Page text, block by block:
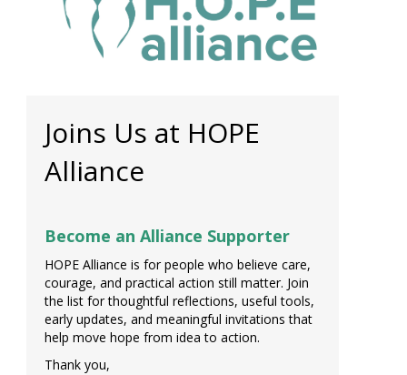
Joins Us at HOPE
Alliance
Become an Alliance Supporter
HOPE Alliance is for people who believe care,
courage, and practical action still matter. Join
the list for thoughtful reflections, useful tools,
early updates, and meaningful invitations that
help move hope from idea to action.
Thank you,